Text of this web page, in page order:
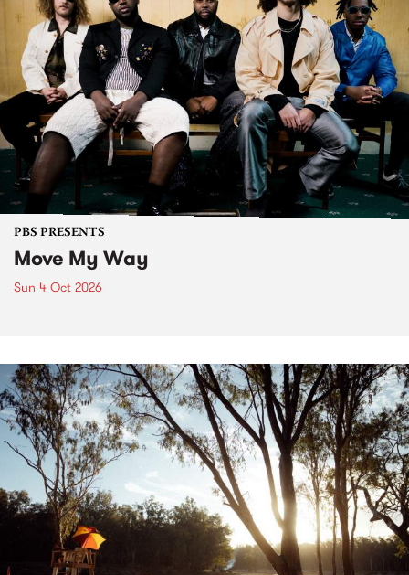
PBS PRESENTS
Move My Way
Sun 4 Oct 2026